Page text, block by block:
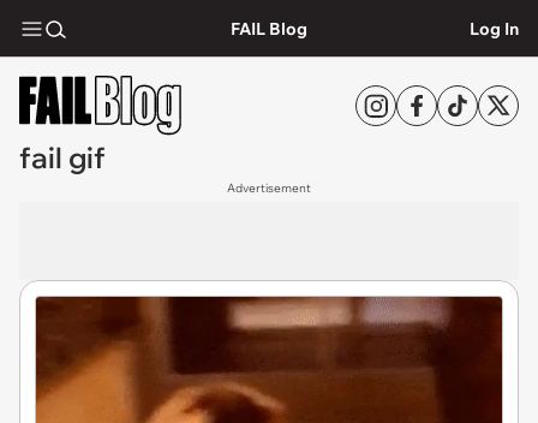
FAIL Blog Log In
fail gif
Advertisement